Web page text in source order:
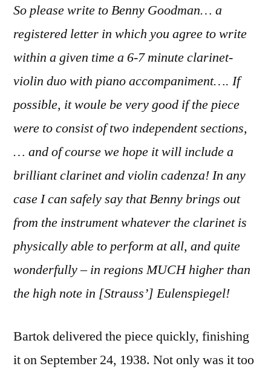
So please write to Benny Goodman… a
registered letter in which you agree to write
within a given time a 6-7 minute clarinet-
violin duo with piano accompaniment…. If
possible, it woule be very good if the piece
were to consist of two independent sections,
… and of course we hope it will include a
brilliant clarinet and violin cadenza! In any
case I can safely say that Benny brings out
from the instrument whatever the clarinet is
physically able to perform at all, and quite
wonderfully – in regions MUCH higher than
the high note in [Strauss’] Eulenspiegel!
Bartok delivered the piece quickly, finishing
it on September 24, 1938. Not only was it too